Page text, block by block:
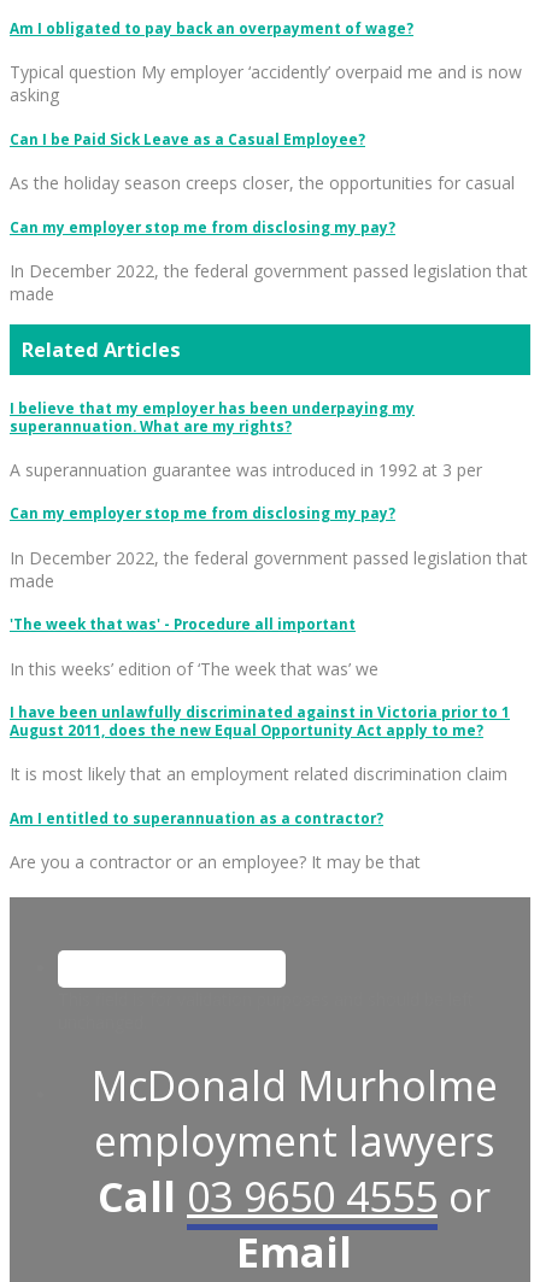
Am I obligated to pay back an overpayment of wage?
Typical question My employer ‘accidently’ overpaid me and is now
asking
Can I be Paid Sick Leave as a Casual Employee?
As the holiday season creeps closer, the opportunities for casual
Can my employer stop me from disclosing my pay?
In December 2022, the federal government passed legislation that
made
Related Articles
I believe that my employer has been underpaying my
superannuation. What are my rights?
A superannuation guarantee was introduced in 1992 at 3 per
Can my employer stop me from disclosing my pay?
In December 2022, the federal government passed legislation that
made
'The week that was' - Procedure all important
In this weeks’ edition of ‘The week that was’ we
I have been unlawfully discriminated against in Victoria prior to 1
August 2011, does the new Equal Opportunity Act apply to me?
It is most likely that an employment related discrimination claim
Am I entitled to superannuation as a contractor?
Are you a contractor or an employee? It may be that
McDonald Murholme
employment lawyers
Call 03 9650 4555 or
Email